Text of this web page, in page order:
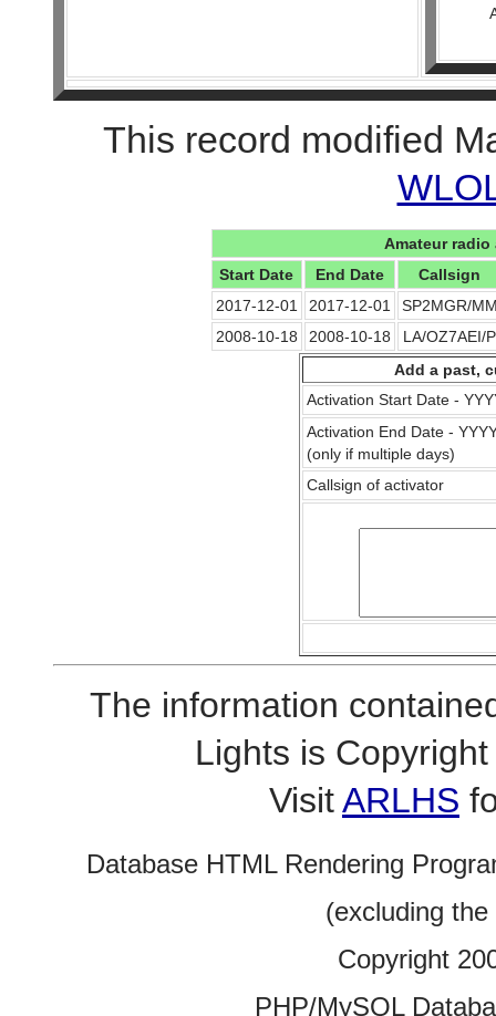
This record modified
Amateur
Start Date
End Date
Callsign
2017-12-01
2017-12-01
SP2MGR/
2008-10-18
2008-10-18
LA/OZ7AEI/P
Add a past,
Activation Start Date -
Activation End Date -
(only if multiple days)
Callsign of activator
The information
Lights is
VisitARLHS
Database HTML Rendering
(excluding
Copyright
PHP/MySQL